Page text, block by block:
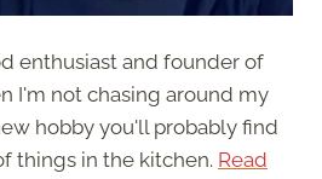
enthusiast and founder of
I'm not chasing around my
hobby you'll probably find
things in the kitchen. Read